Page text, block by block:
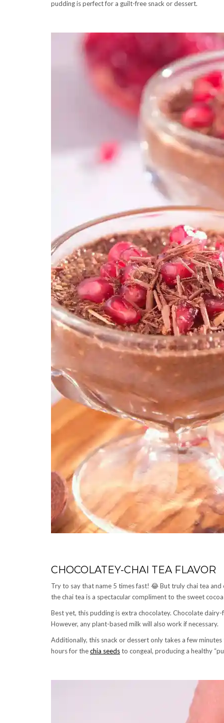
pudding is perfect for a guilt-free snack or dessert.
CHOCOLATEY-CHAI TEA FLAVOR
Try to say that name 5 times fast! 😂 But truly chai tea
the chai tea is a spectacular compliment to the sweet
Best yet, this pudding is extra chocolatey. Chocolate
However, any plant-based milk will also work if necessary.
Additionally, this snack or dessert only takes a few
hours for thechia seedsto congeal, producing a healthy